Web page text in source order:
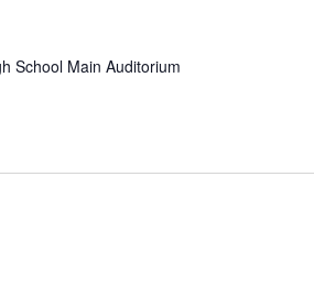
School Main Auditorium